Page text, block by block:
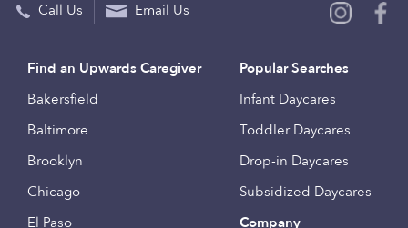
Call Us Email Us
Find an Upwards Caregiver
Bakersfield
Baltimore
Brooklyn
Chicago
El Paso
Popular Searches
Infant Daycares
Toddler Daycares
Drop-in Daycares
Subsidized Daycares
Company